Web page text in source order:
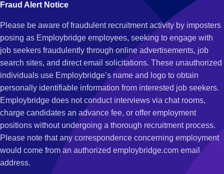
Fraud Alert Notice
Please be aware of fraudulent recruitment activity by imposters
posing as Employbridge employees, seeking to engage with
job seekers fraudulently through online advertisements, job
search sites, and direct email solicitations. These unauthorized
individuals use Employbridge’s name and logo to obtain
personally identifiable information from interested job seekers.
Employbridge does not conduct interviews via chat rooms,
charge candidates an advance fee, or offer employment
positions without undergoing a thorough recruitment process.
Please note that any correspondence concerning employment
would come from an authorized employbridge.com email
address.